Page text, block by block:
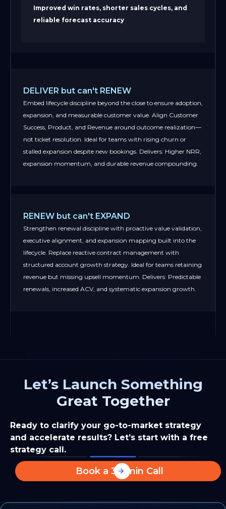
Improved win rates, shorter sales cycles, and
reliable forecast accuracy
DELIVER but can't RENEW
Embed lifecycle discipline beyond the close to ensure adoption,
expansion, and measurable customer value. Align Customer
Success, Product, and Revenue around outcome realization—
not ticket resolution. Ideal for teams with rising churn or
stalled expansion despite new bookings. Delivers: Higher NRR,
expansion momentum, and durable revenue compounding.
RENEW but can't EXPAND
Strengthen renewal discipline with proactive value validation,
executive alignment, and expansion mapping built into the
lifecycle. Replace reactive contract management with
structured account growth strategy. Ideal for teams retaining
revenue but missing upsell momentum. Delivers: Predictable
renewals, increased ACV, and systematic expansion growth.
Let’s Launch Something
Great Together
Ready to clarify your go-to-market strategy
and accelerate results? Let’s start with a free
strategy call.
Book a 30-min Call